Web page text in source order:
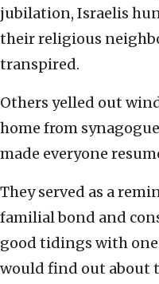
jubilation, Israelis
their religious
transpired.
Others yelled out
home from
made everyone
They served as a
familial bond and
good tidings with
would find out about